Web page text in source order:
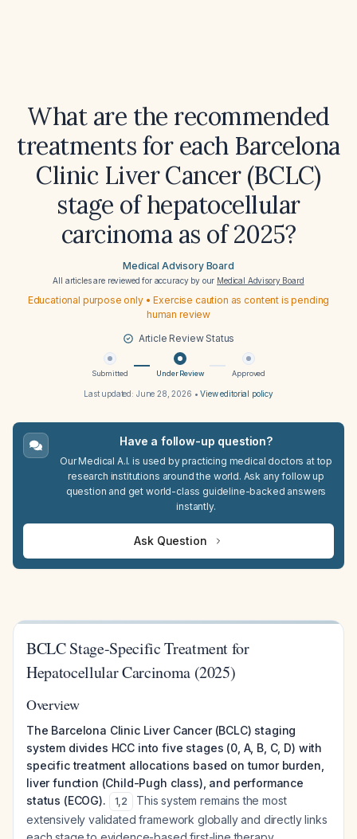
What are the recommended
treatments for each Barcelona
Clinic Liver Cancer (BCLC)
stage of hepatocellular
carcinoma as of 2025?
Medical Advisory Board
All articles are reviewed for accuracy by our Medical Advisory Board
Educational purpose only • Exercise caution as content is pending
human review
Article Review Status
Submitted Under Review Approved
Last updated: June 28, 2026 •View editorial policy
Have a follow-up question?
Our Medical A.I. is used by practicing medical doctors at top
research institutions around the world. Ask any follow up
question and get world-class guideline-backed answers
instantly.
Ask Question
BCLC Stage-Specific Treatment for
Hepatocellular Carcinoma (2025)
Overview
The Barcelona Clinic Liver Cancer (BCLC) staging
system divides HCC into five stages (0, A, B, C, D) with
specific treatment allocations based on tumor burden,
liver function (Child-Pugh class), and performance
status (ECOG).
1,2
This system remains the most
extensively validated framework globally and directly links